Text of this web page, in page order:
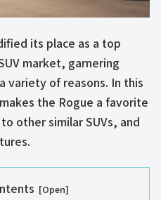
its place as a top
market, garnering
variety of reasons. In this
the Rogue a favorite
other similar SUVs, and